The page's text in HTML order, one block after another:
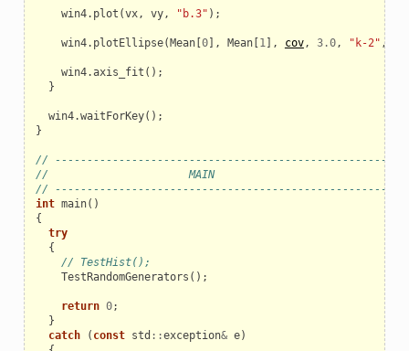
win4. plot (vx, vy, "b.3" );
win4. plotEllipse( Mean[ 0], Mean[ 1], cov, 3.0, "k-2" ,
win4.axis_fit ();
}
win4.waitForKey();
}
// ------------------------------------------------------
//                      MAIN
// ------------------------------------------------------
int main()
{
try
{
// TestHist();
TestRandomGenerators ();
return 0;
}
catch
( const std ::exception& e)